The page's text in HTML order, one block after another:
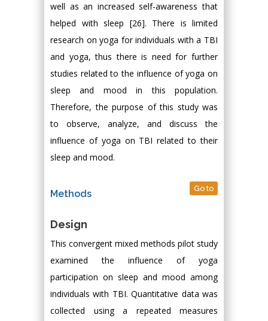
well as an increased self-awareness that
helped with sleep [26]. There is limited
research on yoga for individuals with a TBI
and yoga, thus there is need for further
studies related to the influence of yoga on
sleep and mood in this population.
Therefore, the purpose of this study was
to observe, analyze, and discuss the
influence of yoga on TBI related to their
sleep and mood.
Methods Go to
Design
This convergent mixed methods pilot study
examined the influence of yoga
participation on sleep and mood among
individuals with TBI. Quantitative data was
collected using a repeated measures